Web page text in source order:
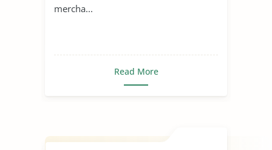
mercha...
Read More